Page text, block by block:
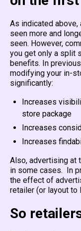
As indicated above,
seen more and
seen. However,
you get only a split
benefits. In
modifying your in-
significantly:
Increases
store package
Increases
Increases
Also, advertising at
in some cases. In
the effect of
retailer (or layout to
So